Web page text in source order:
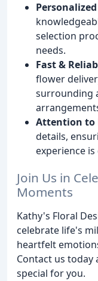
selection
needs.
Fast &
flower
surrounding
Attention to
details,
experience
Join Us in
Moments
Kathy's Floral
celebrate life's
heartfelt
Contact us
special for you.